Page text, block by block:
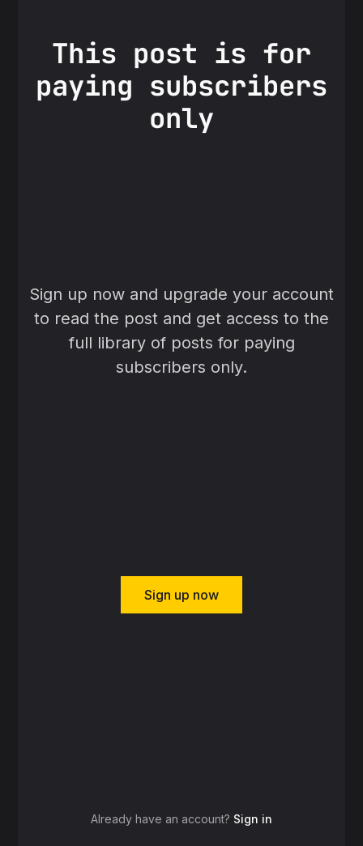
This post is for
paying subscribers
only
Sign up now and upgrade your account
to read the post and get access to the
full library of posts for paying
subscribers only.
Sign up now
Already have an account? Sign in